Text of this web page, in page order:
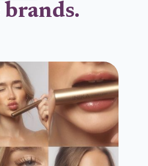
brands.